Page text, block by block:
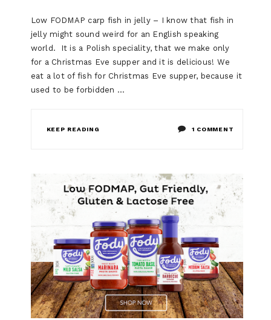
Low FODMAP carp fish in jelly – I know that fish in
jelly might sound weird for an English speaking
world. It is a Polish speciality, that we make only
for a Christmas Eve supper and it is delicious! We
eat a lot of fish for Christmas Eve supper, because it
used to be forbidden …
KEEP READING 1 COMMENT
CARP